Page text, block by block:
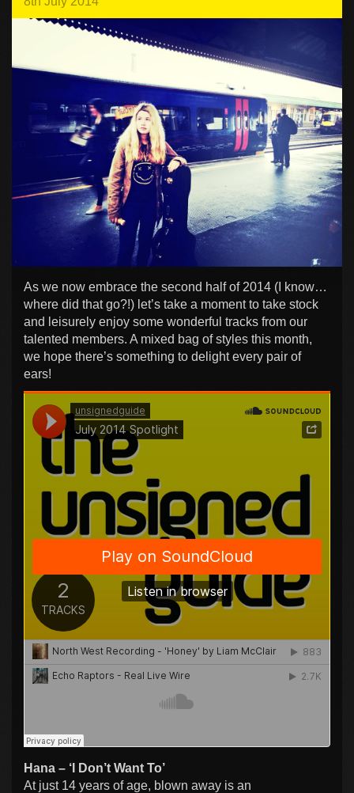
As we now embrace the second half of 2014 (I know…
where did that go?!) let’s take a moment to take stock
and leisurely enjoy some wonderful tracks from our
talented members. A mixed bag of styles this month,
we hope there’s something to delight every pair of
ears!
Hana – ‘I Don’t Want To’
At just 14 years of age, blown away is an